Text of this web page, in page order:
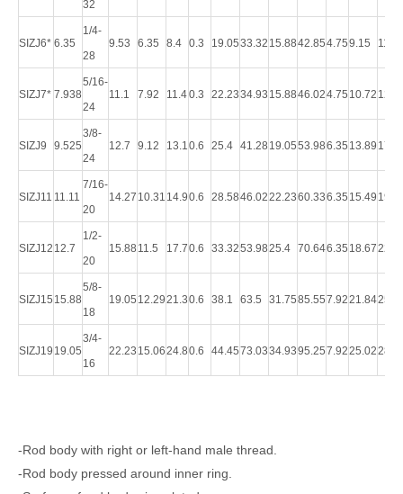
32
SIZJ6* 6.35
1/4-
28
9.53 6.35 8.4 0.3 19.0533.32 15.8842.854.759.15
SIZJ7* 7.938
5/16-
24
11.1 7.92 11.40.3 22.2334.93 15.8846.024.75 10.72 12.7
SIZJ9 9.525
3/8-
24
12.7 9.12 13.10.6 25.4 41.28 19.0553.986.35 13.89
SIZJ11 11.11
7/16-
20
14.27 10.31 14.90.6 28.5846.0222.2360.336.35 15.49
SIZJ12 12.7
1/2-
20
15.88 11.5 17.70.6 33.3253.9825.4 70.646.35 18.67
SIZJ15 15.88
5/8-
18
19.05 12.2921.30.6 38.1 63.5 31.7585.557.9221.8425.4
SIZJ19 19.05
3/4-
16
22.23 15.0624.80.6 44.4573.0334.9395.257.9225.02
-Rod body with right or left-hand male thread.
-Rod body pressed around inner ring.